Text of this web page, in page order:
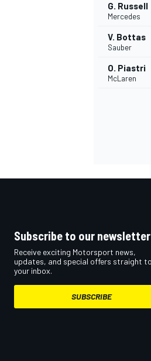
G. Russell
Mercedes
V. Bottas
Sauber
O. Piastri
McLaren
Subscribe to our newsletter
Receive exciting Motorsport news,
updates, and special offers straight to
your inbox.
SUBSCRIBE